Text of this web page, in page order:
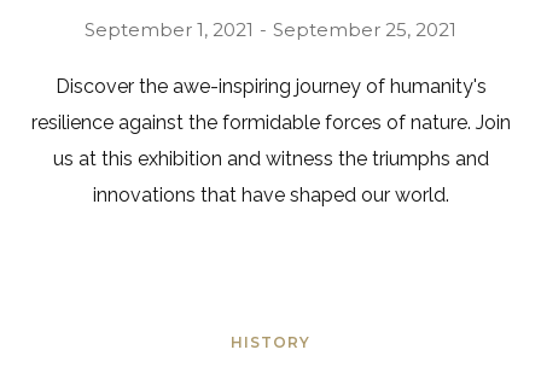
September 1, 2021 September 25, 2021
Discover the awe-inspiring journey of humanity's
resilience against the formidable forces of nature. Join
us at this exhibition and witness the triumphs and
innovations that have shaped our world.
HISTORY